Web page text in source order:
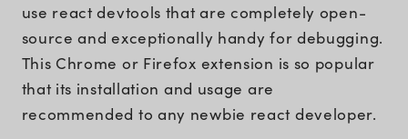
use react devtools that are completely open-
source and exceptionally handy for debugging.
This Chrome or Firefox extension is so popular
that its installation and usage are
recommended to any newbie react developer.